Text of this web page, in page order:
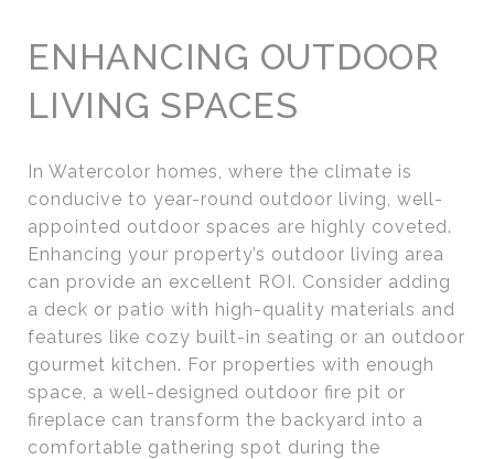
ENHANCING OUTDOOR
LIVING SPACES
In Watercolor homes, where the climate is
conducive to year-round outdoor living, well-
appointed outdoor spaces are highly coveted.
Enhancing your property’s outdoor living area
can provide an excellent ROI. Consider adding
a deck or patio with high-quality materials and
features like cozy built-in seating or an outdoor
gourmet kitchen. For properties with enough
space, a well-designed outdoor fire pit or
fireplace can transform the backyard into a
comfortable gathering spot during the